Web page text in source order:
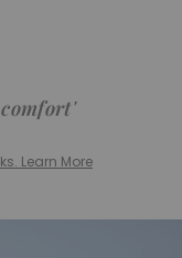
Learn More